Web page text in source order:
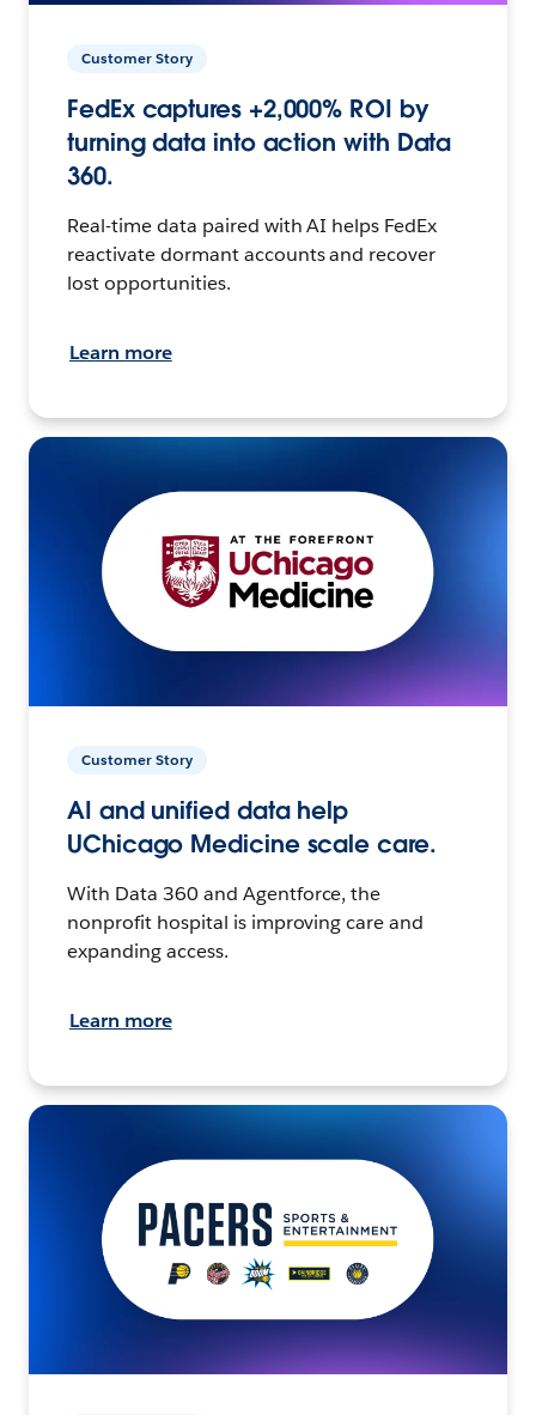
Customer Story
FedEx captures +2,000% ROI by
turning data into action with Data
360.
Real-time data paired with AI helps FedEx
reactivate dormant accounts and recover
lost opportunities.
Learn more
Customer Story
AI and unified data help
UChicago Medicine scale care.
With Data 360 and Agentforce, the
nonprofit hospital is improving care and
expanding access.
Learn more